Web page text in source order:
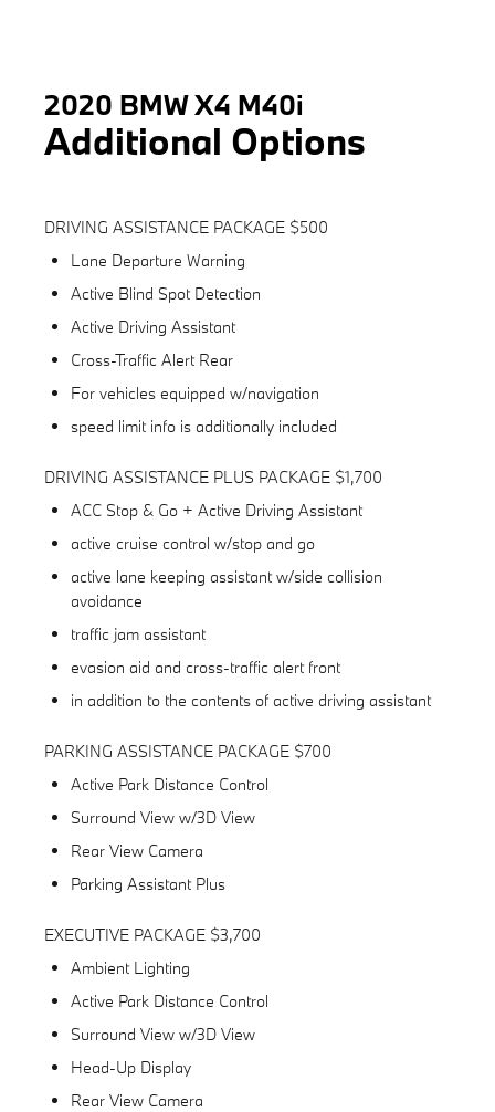
2020 BMW X4 M40i
Additional Options
DRIVING ASSISTANCE PACKAGE $500
Lane Departure Warning
Active Blind Spot Detection
Active Driving Assistant
Cross-Traffic Alert Rear
For vehicles equipped w/navigation
speed limit info is additionally included
DRIVING ASSISTANCE PLUS PACKAGE $1,700
ACC Stop & Go + Active Driving Assistant
active cruise control w/stop and go
active lane keeping assistant w/side collision
avoidance
traffic jam assistant
evasion aid and cross-traffic alert front
in addition to the contents of active driving assistant
PARKING ASSISTANCE PACKAGE $700
Active Park Distance Control
Surround View w/3D View
Rear View Camera
Parking Assistant Plus
EXECUTIVE PACKAGE $3,700
Ambient Lighting
Active Park Distance Control
Surround View w/3D View
Head-Up Display
Rear View Camera